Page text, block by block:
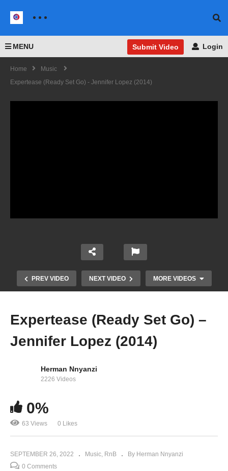
MENU Submit Video Login
Home
Music
Expertease (Ready Set Go) - Jennifer Lopez (2014)
PREV VIDEO NEXT VIDEO MORE VIDEOS
No Body – Aziz Azion (2022)
Expertease (Ready Set Go) –
Jennifer Lopez (2014)
Herman Nnyanzi
2226 Videos
0%
63 Views 0 Likes
SEPTEMBER 26, 2022 Music RnB
By Herman Nnyanzi
0 Comments